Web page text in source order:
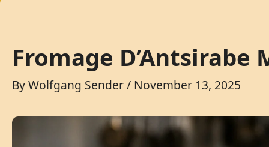
Fromage D’Antsirabe
ByWolfgang Sender/ November 13, 2025